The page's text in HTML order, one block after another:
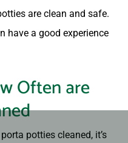
are clean and safe.
have a good experience
Often are
potties cleaned, it’s